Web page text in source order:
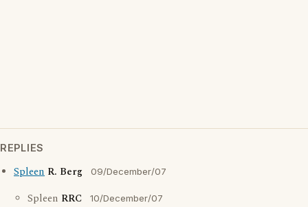
REPLIES
Spleen R. Berg 09/December/07
Spleen RRC 10/December/07